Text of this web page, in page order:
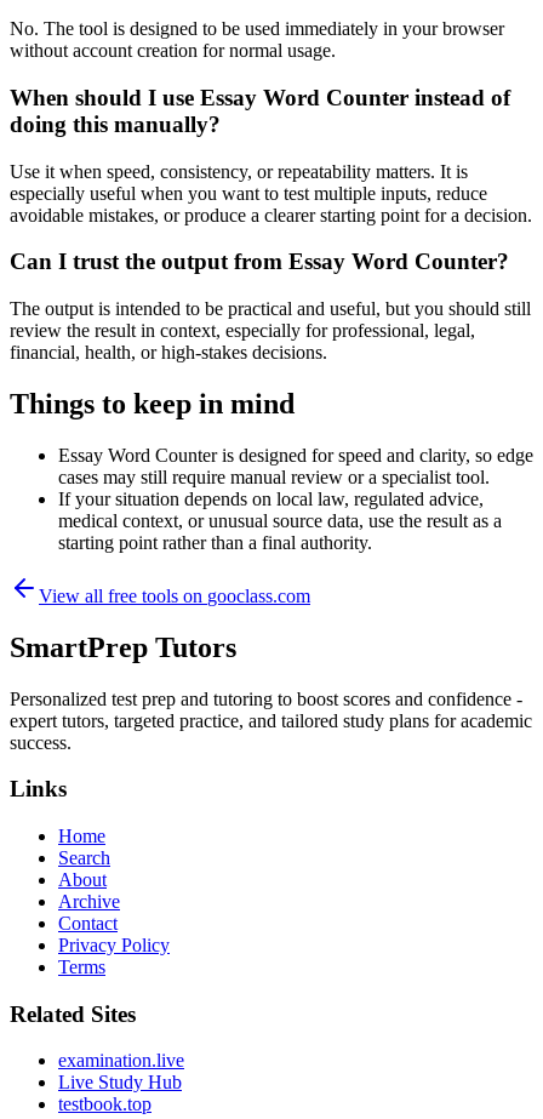
No. The tool is designed to be used immediately in your browser
without account creation for normal usage.
When should I use Essay Word Counter instead of
doing this manually?
Use it when speed, consistency, or repeatability matters. It is
especially useful when you want to test multiple inputs, reduce
avoidable mistakes, or produce a clearer starting point for a decision.
Can I trust the output from Essay Word Counter?
The output is intended to be practical and useful, but you should still
review the result in context, especially for professional, legal,
financial, health, or high-stakes decisions.
Things to keep in mind
Essay Word Counter is designed for speed and clarity, so edge
cases may still require manual review or a specialist tool.
If your situation depends on local law, regulated advice,
medical context, or unusual source data, use the result as a
starting point rather than a final authority.
View all free tools on gooclass.com
SmartPrep Tutors
Personalized test prep and tutoring to boost scores and confidence -
expert tutors, targeted practice, and tailored study plans for academic
success.
Links
Home
Search
About
Archive
Contact
Privacy Policy
Terms
Related Sites
examination.live
Live Study Hub
testbook.top